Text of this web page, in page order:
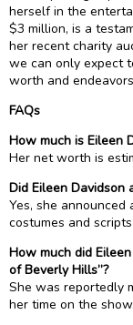
herself in the
$3 million, is a
her recent charity
we can only expect
worth and
FAQs
How much is Eileen
Her net worth is
Did Eileen Davidson
Yes, she announced
costumes and
How much did
of Beverly Hills”?
She was reportedly
her time on the show.